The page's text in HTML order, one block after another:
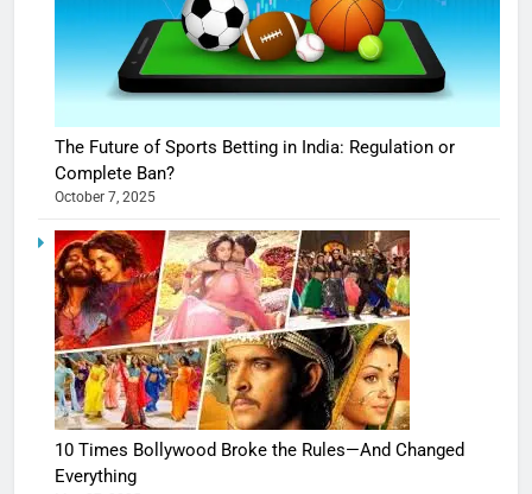
The Future of Sports Betting in India: Regulation or
Complete Ban?
October 7, 2025
10 Times Bollywood Broke the Rules—And Changed
Everything